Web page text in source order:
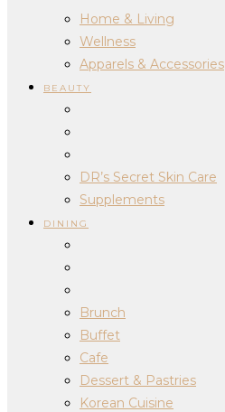
Home & Living
Wellness
Apparels & Accessories
BEAUTY
DR’s Secret Skin Care
Supplements
DINING
Brunch
Buffet
Cafe
Dessert & Pastries
Korean Cuisine